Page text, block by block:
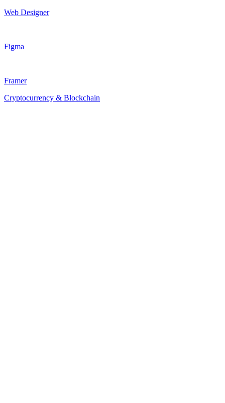
Web Designer
Figma
Framer
Cryptocurrency & Blockchain